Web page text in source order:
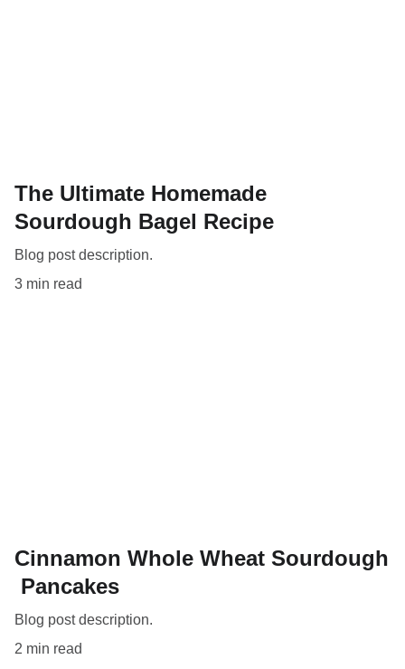
The Ultimate Homemade
Sourdough Bagel Recipe
Blog post description.
3 min read
Cinnamon Whole Wheat Sourdough
Pancakes
Blog post description.
2 min read